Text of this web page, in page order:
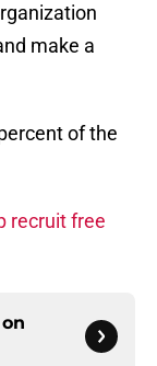
make a
of the
recruit free